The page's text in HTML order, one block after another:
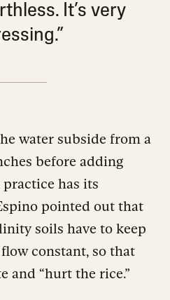
It’s very
water subside from a
before adding
has its
pointed out that
soils have to keep
constant, so that
and “hurt the rice.”